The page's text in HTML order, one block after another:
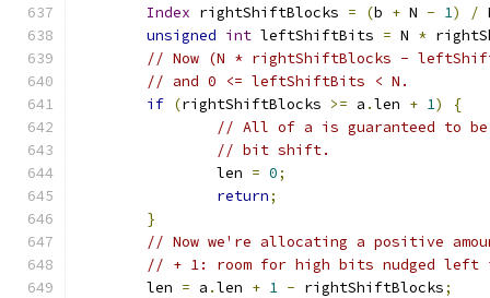
Index rightShiftBlocks = (b + N - 1) /
unsigned int leftShiftBits = N *
// Now (N * rightShiftBlocks -
// and 0 <= leftShiftBits < N.
if (rightShiftBlocks >= a .len + 1)
{
// All of a is guaranteed to
// bit shift.
		len
= 0;
return;
}
// Now we're allocating a positive
// + 1: room for high bits nudged left
	len
= a .len + 1 - rightShiftBlocks;